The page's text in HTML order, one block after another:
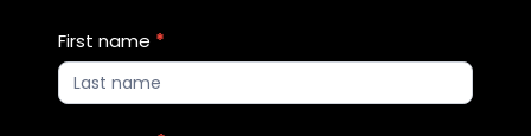
Blog
Updates
2
First name *